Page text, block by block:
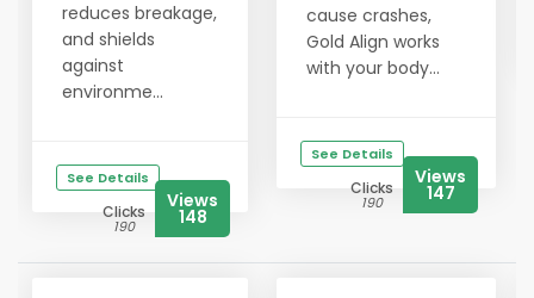
reduces breakage,
and shields
against
environme...
See Details
Clicks
190
Views
148
cause crashes,
Gold Align works
with your body...
See Details
Clicks
190
Views
147